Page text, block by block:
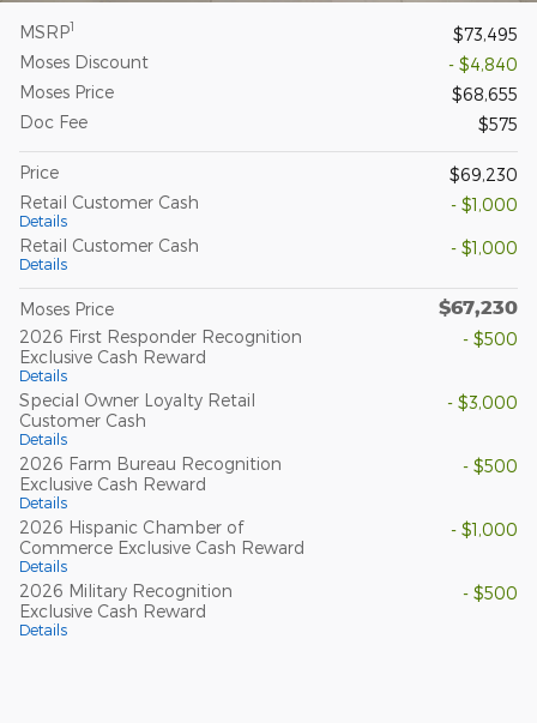
MSRP1
$73,495
Moses Discount
- $4,840
Moses Price
$68,655
Doc Fee
$575
Price
$69,230
Retail Customer Cash
Details
- $1,000
Retail Customer Cash
Details
- $1,000
Moses Price $67,230
2026 First Responder Recognition
Exclusive Cash Reward
Details
- $500
Special Owner Loyalty Retail
Customer Cash
Details
- $3,000
2026 Farm Bureau Recognition
Exclusive Cash Reward
Details
- $500
2026 Hispanic Chamber of
Commerce Exclusive Cash Reward
Details
- $1,000
2026 Military Recognition
Exclusive Cash Reward
Details
- $500